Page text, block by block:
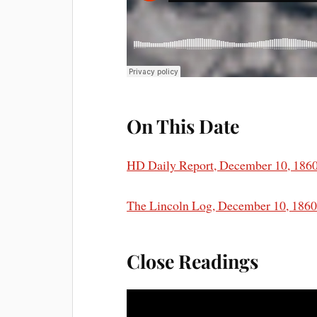
On This Date
HD Daily Report, December 10,
The Lincoln Log, December 10, 1860
Close Readings